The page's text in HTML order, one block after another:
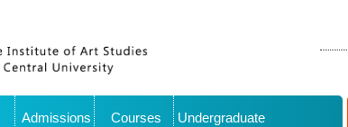
Admissions Courses Undergraduate